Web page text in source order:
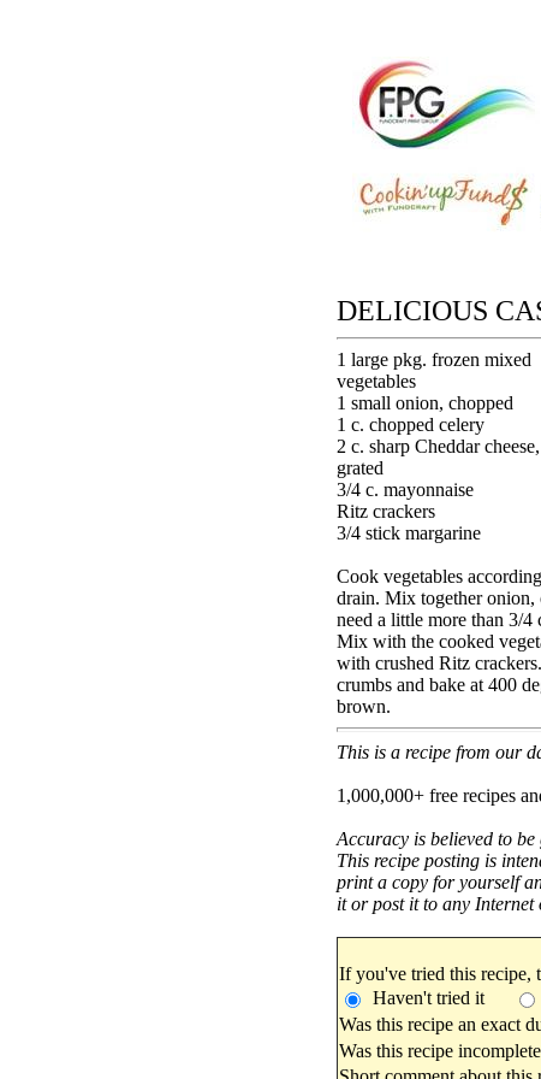
DELICIOUS
1 large pkg. frozen mixed
vegetables
1 small onion, chopped
1 c. chopped celery
2 c. sharp Cheddar cheese,
grated
3/4 c. mayonnaise
Ritz crackers
3/4 stick margarine
Cook vegetables
drain. Mix together onion,
need a little more than 3/4
Mix with the cooked
with crushed Ritz
crumbs and bake at 400
brown.
This is a recipe from our
1,000,000+ free recipes
Accuracy is believed to
This recipe posting is
print a copy for yourself
it or post it to any
If you've tried this recipe,
Haven't tried it
Was this recipe an exact
Was this recipe